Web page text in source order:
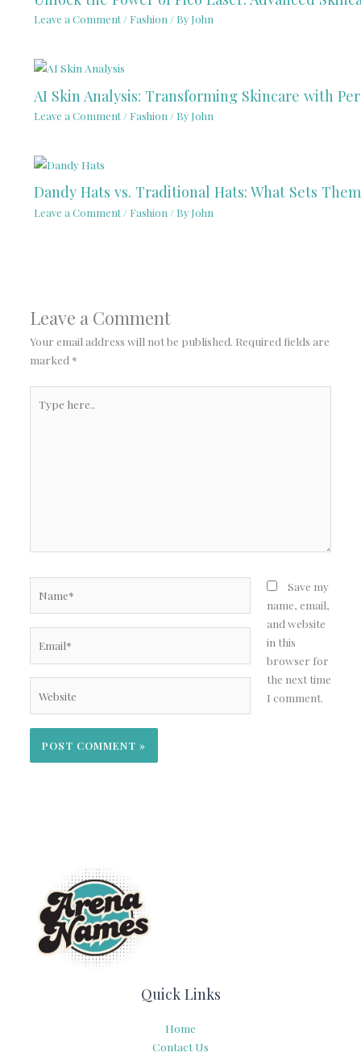
Leave a Comment / Fashion / By John
AI Skin Analysis: Transforming Skincare with
Leave a Comment / Fashion / By John
Dandy Hats vs. Traditional Hats: What Sets
Leave a Comment / Fashion / By John
Leave a Comment
Your email address will not be published. Required fields are
marked *
here..
Save my
name, email,
and website
in this
browser for
the next time
I comment.
Quick Links
Home
Contact Us